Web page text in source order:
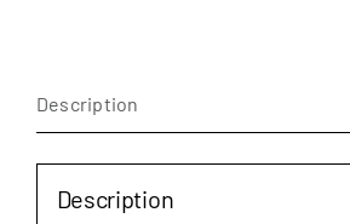
Drops
Description
Description